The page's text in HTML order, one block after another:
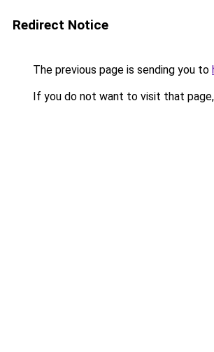
Redirect Notice
The previous page is sending you to
If you do not want to visit that